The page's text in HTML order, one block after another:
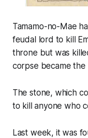
Tamamo-no-Mae
feudal lord to kill
throne but was
corpse became the
The stone, which
to kill anyone who
Last week, it was